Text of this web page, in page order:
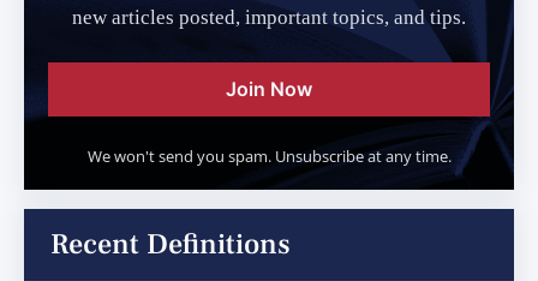
new articles posted, important topics, and tips.
Join Now
We won't send you spam. Unsubscribe at any time.
Recent Definitions